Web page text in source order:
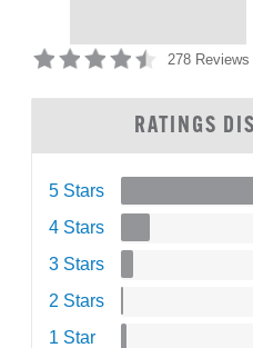
278 Reviews
RATINGS
5 Stars
4 Stars
3 Stars
2 Stars
1 Star